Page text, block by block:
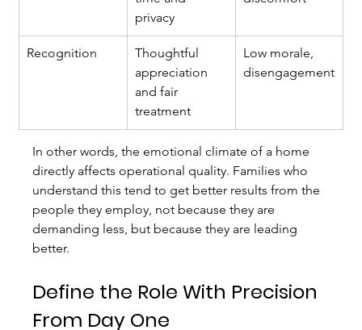
privacy
Recognition
Thoughtful
appreciation
and fair
treatment
Low morale,
disengagement
In other words, the emotional climate of a home
directly affects operational quality. Families who
understand this tend to get better results from the
people they employ, not because they are
demanding less, but because they are leading
better.
Define the Role With Precision
From Day One